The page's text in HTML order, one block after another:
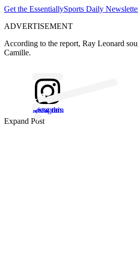
Get the EssentiallySports Daily
ADVERTISEMENT
According to the report, Ray Leonard
Camille.
View this post on Instagram
Expand Post